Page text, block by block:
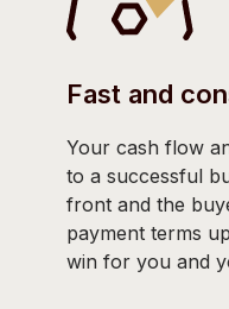
Fast and
Your cash flow
to a successful
front and the
payment terms
win for you and